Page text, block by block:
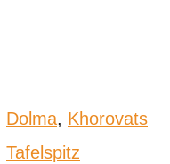
Dolma, Khorovats
Tafelspitz